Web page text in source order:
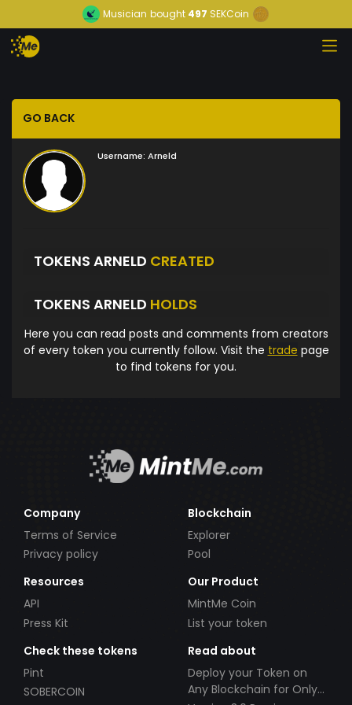
Musician bought 497 SEKCoin
GO BACK
Username: Arneld
TOKENS ARNELD CREATED
TOKENS ARNELD HOLDS
Here you can read posts and comments from creators
of every token you currently follow. Visit the trade page
to find tokens for you.
Company
Terms of Service
Privacy policy
Blockchain
Explorer
Pool
Resources
API
Press Kit
Our Product
MintMe Coin
List your token
Check these tokens
Pint
SOBERCOIN
Read about
Deploy your Token on
Any Blockchain for Only